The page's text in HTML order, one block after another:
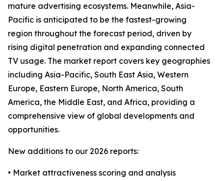
mature advertising ecosystems. Meanwhile, Asia-
Pacific is anticipated to be the fastest-growing
region throughout the forecast period, driven by
rising digital penetration and expanding connected
TV usage. The market report covers key geographies
including Asia-Pacific, South East Asia, Western
Europe, Eastern Europe, North America, South
America, the Middle East, and Africa, providing a
comprehensive view of global developments and
opportunities.
New additions to our 2026 reports:
• Market attractiveness scoring and analysis